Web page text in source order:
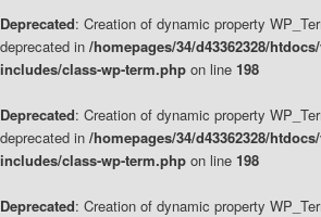
Deprecated: Creation of dynamic property
deprecated in /homepages/34/d43362328/
includes/class-wp-term.php on line 198
Deprecated: Creation of dynamic property
deprecated in /homepages/34/d43362328/
includes/class-wp-term.php on line 198
Deprecated: Creation of dynamic property